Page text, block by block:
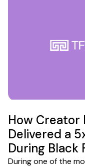
How Creator
Delivered a
During Black
During one of the